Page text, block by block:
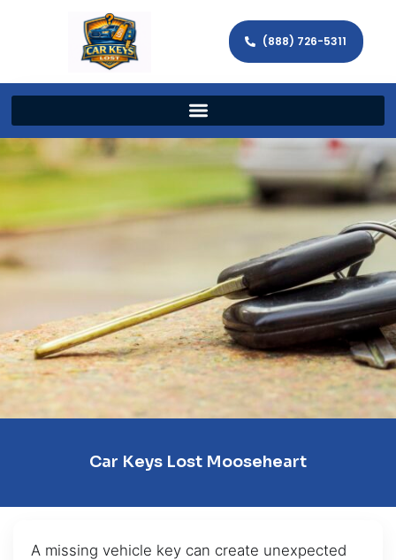
(888) 726-5311
Car Keys Lost Mooseheart
A missing vehicle key can create unexpected